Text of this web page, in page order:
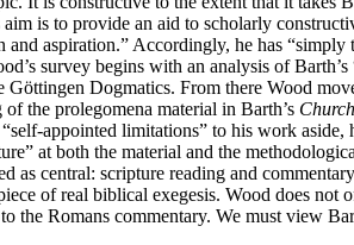
is to provide an aid to scholarly
aspiration.” Accordingly, he has “simply
survey begins with an analysis of
Dogmatics. From there Wood
the prolegomena material in Barth’s
“self-appointed limitations” to his work aside,
at both the material and the
central: scripture reading and
of real biblical exegesis. Wood does
Romans commentary. We must view